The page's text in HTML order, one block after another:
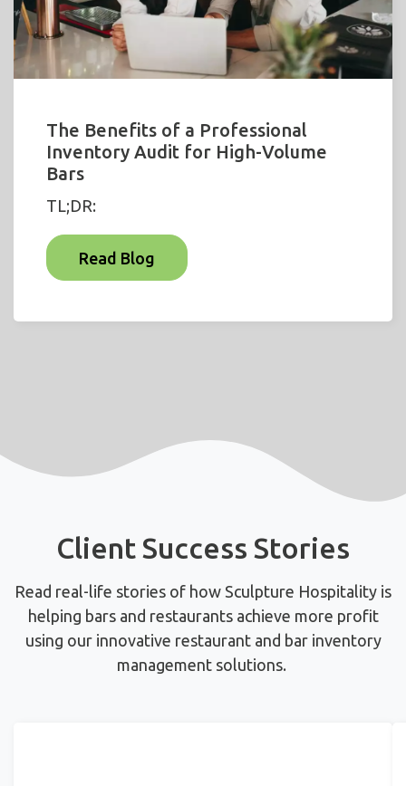
The Benefits of a Professional
Inventory Audit for High-Volume
Bars
TL;DR:
Read Blog
Client Success Stories
Read real-life stories of how Sculpture Hospitality is
helping bars and restaurants achieve more profit
using our innovative restaurant and bar inventory
management solutions.